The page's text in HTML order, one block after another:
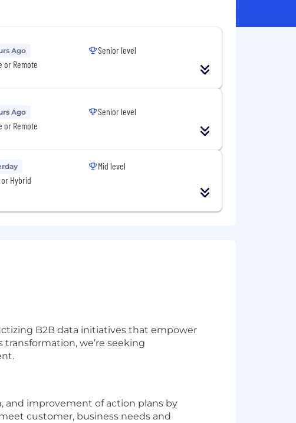
Ago
or Remote
Senior level
Ago
or Remote
Senior level
Hybrid
Mid level
B2B data initiatives that empower
we’re seeking
and improvement of action plans by
customer, business needs and